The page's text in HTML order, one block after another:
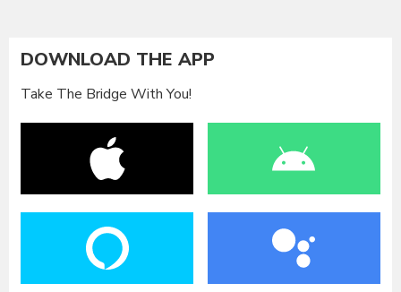
DOWNLOAD THE APP
Take The Bridge With You!